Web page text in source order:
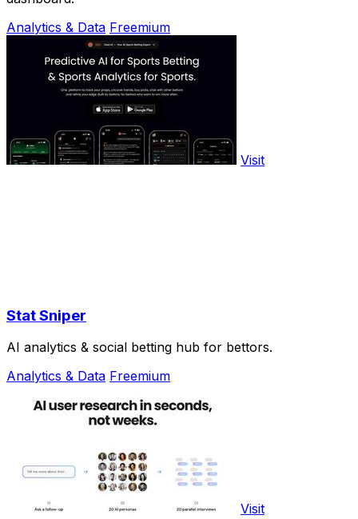
Analytics & Data Freemium
Visit
Stat Sniper
AI analytics & social betting hub for bettors.
Analytics & Data Freemium
Visit